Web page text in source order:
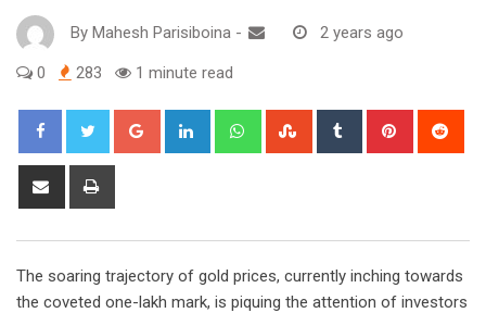
By Mahesh Parisiboina - 2 years ago
0 283 1 minute read
Google+ LinkedIn WhatsappStumbleUpon
Tumblr Pinterest
Share
The soaring trajectory of gold prices, currently inching towards
the coveted one-lakh mark, is piquing the attention of investors